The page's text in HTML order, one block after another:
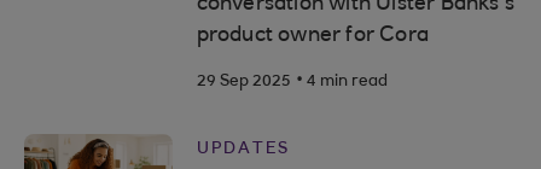
conversation with Ulster Banks’s
product owner for Cora
29 Sep 2025 . 4 min read
UPDATES